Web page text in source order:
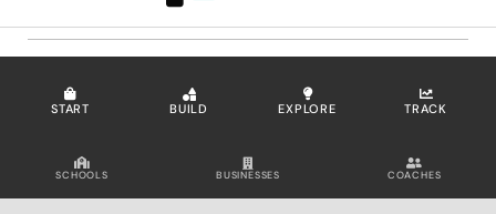
START BUILD EXPLORE TRACK
SCHOOLS BUSINESSES COACHES